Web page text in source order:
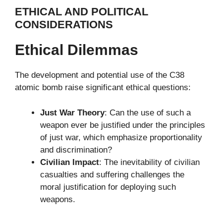
ETHICAL AND POLITICAL
CONSIDERATIONS
Ethical Dilemmas
The development and potential use of the C38
atomic bomb raise significant ethical questions:
Just War Theory: Can the use of such a
weapon ever be justified under the principles
of just war, which emphasize proportionality
and discrimination?
Civilian Impact: The inevitability of civilian
casualties and suffering challenges the
moral justification for deploying such
weapons.